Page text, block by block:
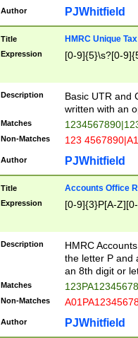
Author PJWhitfield
Title HMRC Unique
Expression [0-9]{5}\s?[0-
Description
Basic UTR and
written with an
Matches
Non-Matches 123
Author PJWhitfield
Title Accounts Office
Expression [0-9]{3}P[A-
Description
HMRC
the letter P and
an 8th digit or
Matches
Non-Matches
Author PJWhitfield